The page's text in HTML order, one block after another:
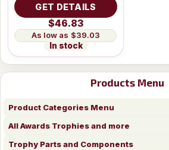
Products Menu
Product Categories Menu
All Awards Trophies and more
Trophy Parts and Components
GET DETAILS
$46.83
$39.03
In stock